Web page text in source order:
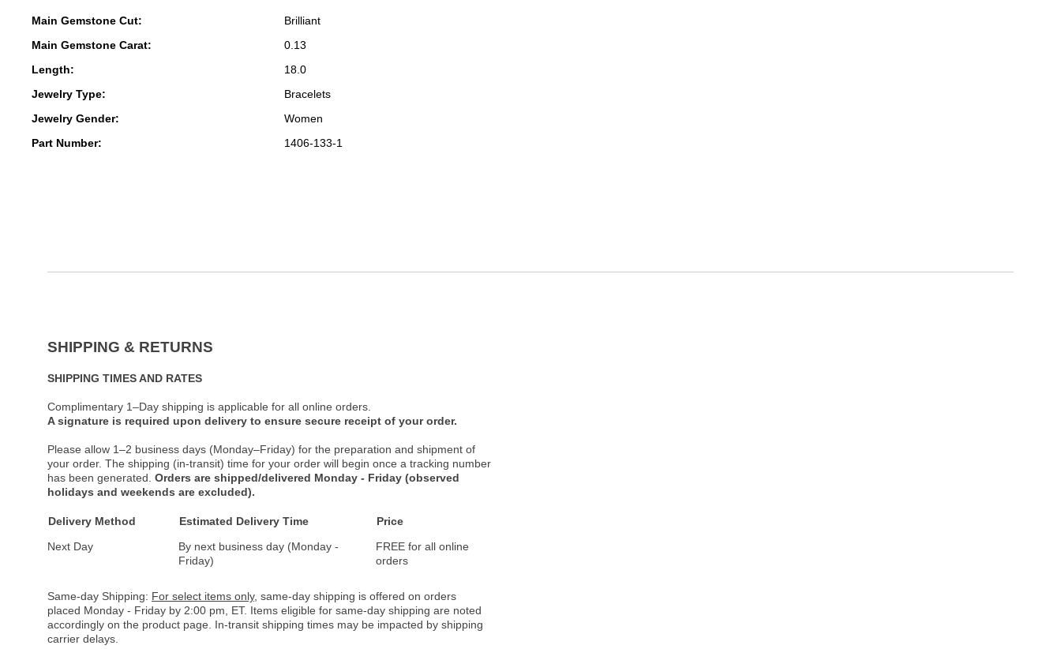
Main Gemstone Cut:
Brilliant
Main Gemstone Carat:
0.13
Length:
18.0
Jewelry Type:
Bracelets
Jewelry Gender:
Women
Part Number:
1406-133-1
SHIPPING & RETURNS
SHIPPING TIMES AND RATES
Complimentary 1–Day shipping is applicable for all online orders.
A signature is required upon delivery to ensure secure receipt of your order.
Please allow 1–2 business days (Monday–Friday) for the preparation and shipment of
your order. The shipping (in-transit) time for your order will begin once a tracking number
has been generated. Orders are shipped/delivered Monday - Friday (observed
holidays and weekends are excluded).
Delivery Method Estimated Delivery Time
Price
Next Day
By next business day (Monday -
Friday)
FREE for all online
orders
Same-day Shipping: For select items only, same-day shipping is offered on orders
placed Monday - Friday by 2:00 pm, ET. Items eligible for same-day shipping are noted
accordingly on the product page. In-transit shipping times may be impacted by shipping
carrier delays.